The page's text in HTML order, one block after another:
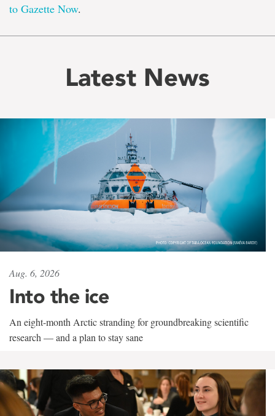
to Gazette Now.
Latest News
Aug. 6, 2026
Into the ice
An eight-month Arctic stranding for groundbreaking scientific
research — and a plan to stay sane